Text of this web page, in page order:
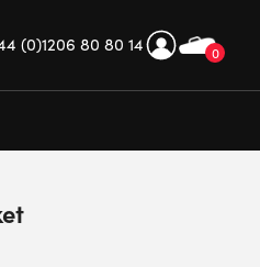
0
(0)1206 80 80 14